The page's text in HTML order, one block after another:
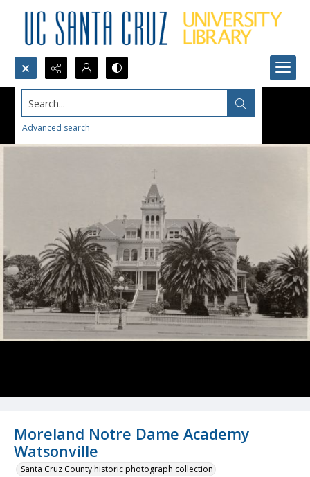
Search...
Advanced search
Moreland Notre Dame Academy
Watsonville
Santa Cruz County historic photograph collection